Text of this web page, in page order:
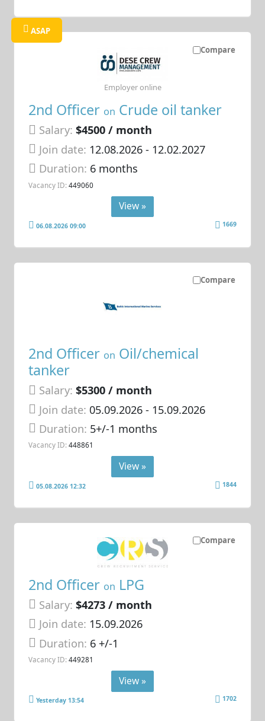
Compare
ASAP
2nd Officer on Crude oil tanker
Salary: $4500 / month
Join date: 12.08.2026- 12.02.2027
Duration: 6 months
Vacancy ID: 449060
Employer online
View »
06.08.2026 09:00 1669
Compare
2nd Officer on Oil/chemical
tanker
Salary: $5300 / month
Join date: 05.09.2026- 15.09.2026
Duration: 5+/-1 months
Vacancy ID: 448861
View »
05.08.2026 12:32 1844
Compare
2nd Officer on LPG
Salary: $4273 / month
Join date: 15.09.2026
Duration: 6 +/-1
Vacancy ID: 449281
View »
Yesterday 13:54 1702